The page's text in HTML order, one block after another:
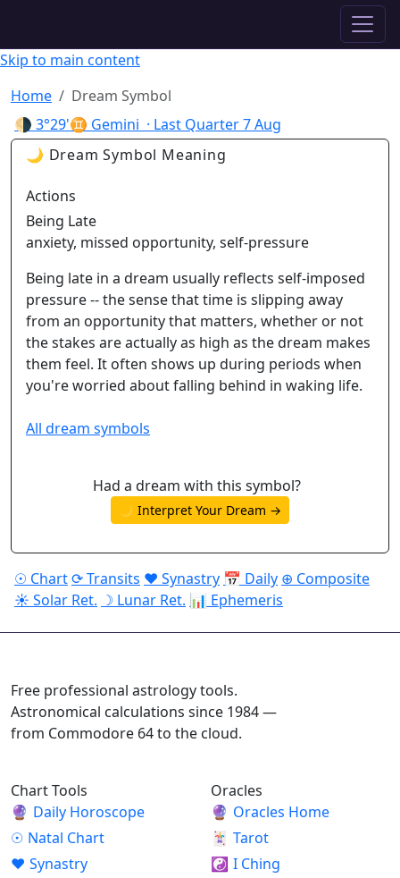
Skip to main content
Home
Dream Symbol
🌗 3°29'♊ Gemini · Last Quarter7 Aug
🌙 Dream Symbol Meaning
Actions
Being Late
anxiety, missed opportunity, self-pressure
Being late in a dream usually reflects self-imposed
pressure -- the sense that time is slipping away
from an opportunity that matters, whether or not
the stakes are actually as high as the dream makes
them feel. It often shows up during periods when
you're worried about falling behind in waking life.
All dream symbols
Had a dream with this symbol?
🌙 Interpret Your Dream →
☉ Chart⟳ Transits ♥ Synastry 📅 Daily ⊕ Composite
☀ Solar Ret. ☽ Lunar Ret. 📊 Ephemeris
Free professional astrology tools.
Astronomical calculations since 1984 —
from Commodore 64 to the cloud.
Chart Tools
🔮 Daily Horoscope
☉ Natal Chart
♥ Synastry
Oracles
🔮 Oracles Home
🃏 Tarot
☯ I Ching